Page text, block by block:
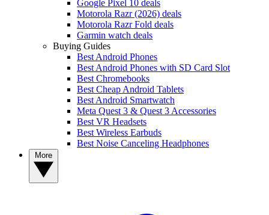
Google Pixel 10 deals
Motorola Razr (2026) deals
Motorola Razr Fold deals
Garmin watch deals
Buying Guides
Best Android Phones
Best Android Phones with SD Card Slot
Best Chromebooks
Best Cheap Android Tablets
Best Android Smartwatch
Meta Quest 3 & Quest 3 Accessories
Best VR Headsets
Best Wireless Earbuds
Best Noise Canceling Headphones